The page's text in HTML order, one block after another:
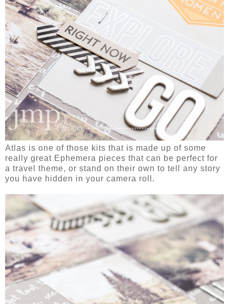
Atlas is one of those kits that is made up of some
really great Ephemera pieces that can be perfect for
a travel theme, or stand on their own to tell any story
you have hidden in your camera roll.